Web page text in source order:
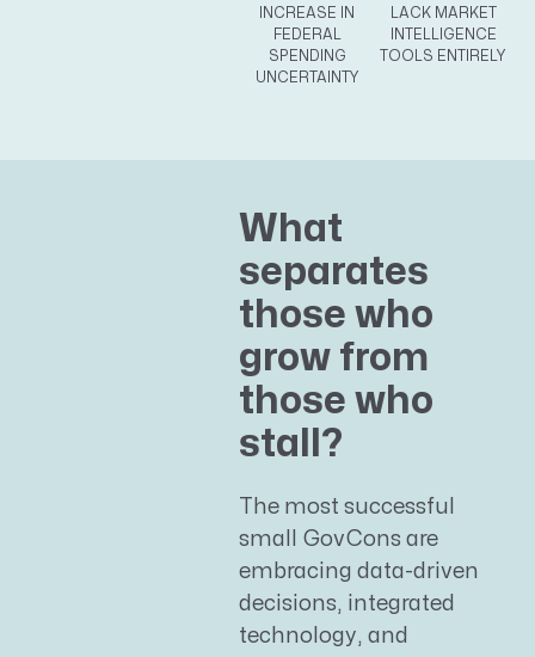
INCREASE IN
FEDERAL
SPENDING
UNCERTAINTY
LACK MARKET
INTELLIGENCE
TOOLS ENTIRELY
What
separates
those who
grow from
those who
stall?
The most successful
small GovCons are
embracing data-driven
decisions, integrated
technology, and